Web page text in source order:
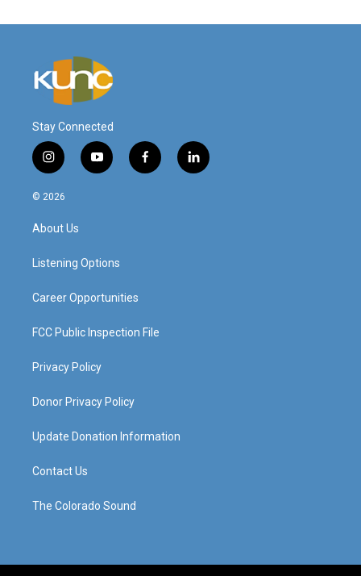
Stay Connected
i
n
s
g
a
y
o
f
a
l
i
© 2026
About Us
Listening Options
Career Opportunities
FCC Public Inspection File
Privacy Policy
Donor Privacy Policy
Update Donation Information
Contact Us
The Colorado Sound